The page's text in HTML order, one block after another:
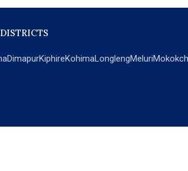
DimapurKiphireKohimaLonglengMeluri
NEWS